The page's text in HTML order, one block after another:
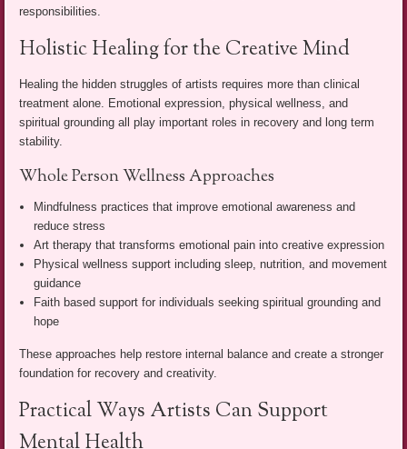
responsibilities.
Holistic Healing for the Creative Mind
Healing the hidden struggles of artists requires more than clinical
treatment alone. Emotional expression, physical wellness, and
spiritual grounding all play important roles in recovery and long term
stability.
Whole Person Wellness Approaches
Mindfulness practices that improve emotional awareness and
reduce stress
Art therapy that transforms emotional pain into creative expression
Physical wellness support including sleep, nutrition, and movement
guidance
Faith based support for individuals seeking spiritual grounding and
hope
These approaches help restore internal balance and create a stronger
foundation for recovery and creativity.
Practical Ways Artists Can Support